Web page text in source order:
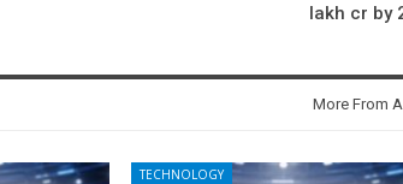
lakh cr by
More From
TECHNOLOGY